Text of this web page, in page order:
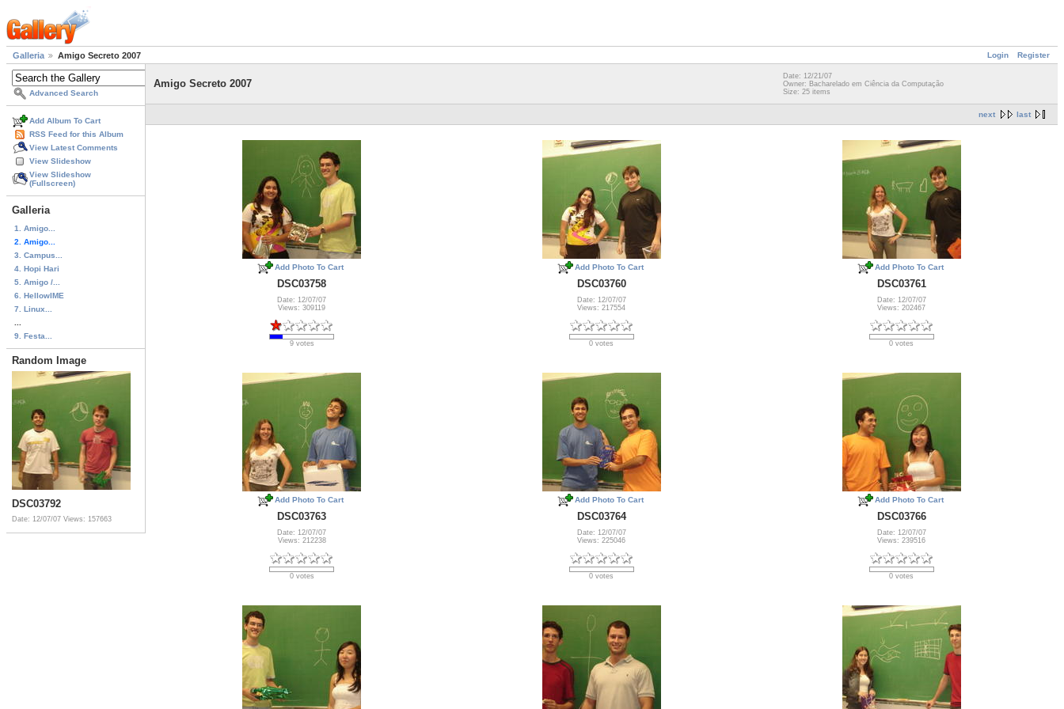
Login Register
Galleria Amigo Secreto 2007
Advanced Search
Add Album To Cart
RSS Feed for this Album
View Latest Comments
View Slideshow
View Slideshow
(Fullscreen)
Galleria
1. Amigo...
2. Amigo...
3. Campus...
4. Hopi Hari
5. Amigo /...
6. HellowIME
7. Linux...
9. Festa...
Random Image
DSC03792
Date: 12/07/07 Views: 157663
Amigo Secreto 2007
Date: 12/21/07
Owner: Bacharelado em Ciência da Computação
Size: 25 items
next last
Add Photo To Cart
DSC03758
Date: 12/07/07
Views: 309119
9 votes
Add Photo To Cart
DSC03760
Date: 12/07/07
Views: 217554
0 votes
Add Photo To Cart
DSC03761
Date: 12/07/07
Views: 202467
0 votes
Add Photo To Cart
DSC03763
Date: 12/07/07
Views: 212238
0 votes
Add Photo To Cart
DSC03764
Date: 12/07/07
Views: 225046
0 votes
Add Photo To Cart
DSC03766
Date: 12/07/07
Views: 239516
0 votes